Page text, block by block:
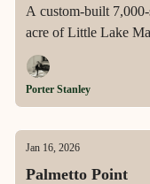
A custom-built
acre of Little Lake
dual primary suites,
opportunity to
Porter Stanley
Jan 16, 2026
Palmetto Point